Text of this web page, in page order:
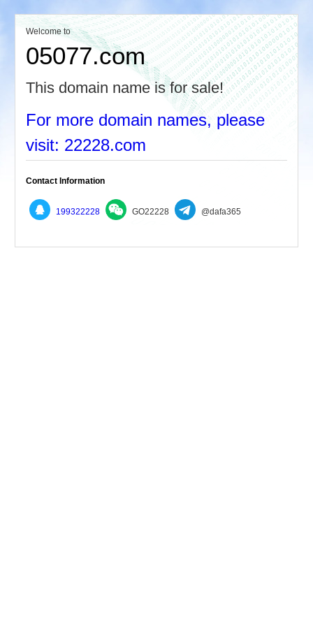
Welcome to
05077.com
This domain name is for sale!
For more domain names, please
visit: 22228.com
Contact Information
199322228 GO22228 @dafa365